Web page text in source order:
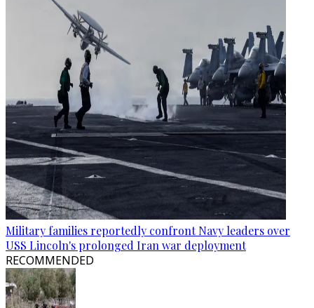
Military families reportedly confront Navy leaders over
USS Lincoln's prolonged Iran war deployment
RECOMMENDED